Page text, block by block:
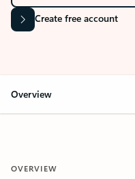
Create free account
Overview
OVERVIEW